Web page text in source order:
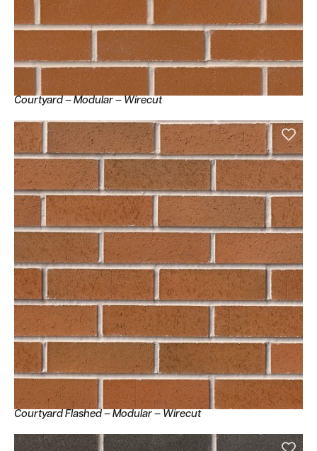
Courtyard – Modular – Wirecut
Courtyard Flashed – Modular – Wirecut